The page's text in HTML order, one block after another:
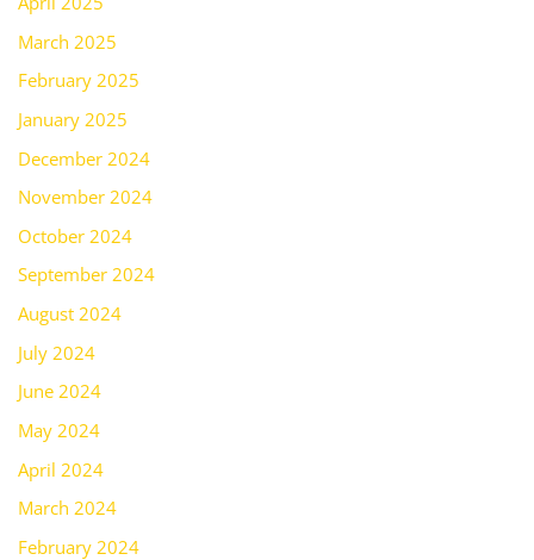
March 2025
February 2025
January 2025
December 2024
November 2024
October 2024
September 2024
August 2024
July 2024
June 2024
May 2024
April 2024
March 2024
February 2024